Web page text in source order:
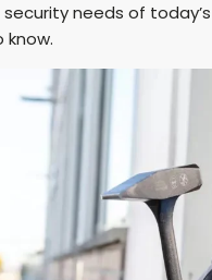
needs of
know.